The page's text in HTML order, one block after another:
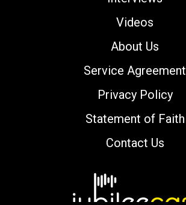
Videos
About Us
Service Agreement
Privacy Policy
Statement of Faith
Contact Us